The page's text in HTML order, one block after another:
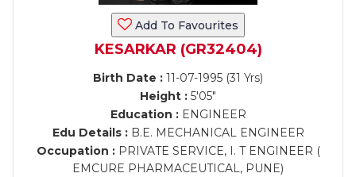
Add To Favourites
KESARKAR (GR32404)
Birth Date : 11-07-1995 (31 Yrs)
Height : 5'05"
Education :ENGINEER
Edu Details :B.E. MECHANICAL ENGINEER
Occupation :PRIVATE SERVICE, I. T ENGINEER (
EMCURE PHARMACEUTICAL, PUNE)